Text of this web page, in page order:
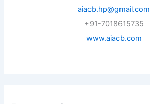
aiacb.hp@gmail.com
+91-7018615735
www.aiacb.com